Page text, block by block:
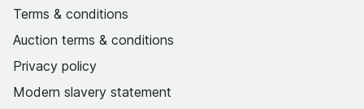
Terms & conditions
Auction terms & conditions
Privacy policy
Modern slavery statement